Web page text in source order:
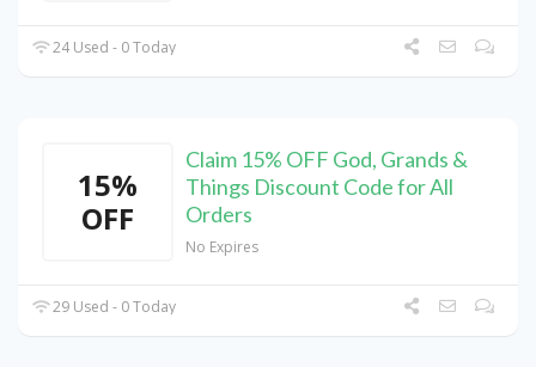
24 Used - 0 Today
15%
OFF
Claim 15% OFF God, Grands &
Things Discount Code for All
Orders
No Expires
29 Used - 0 Today